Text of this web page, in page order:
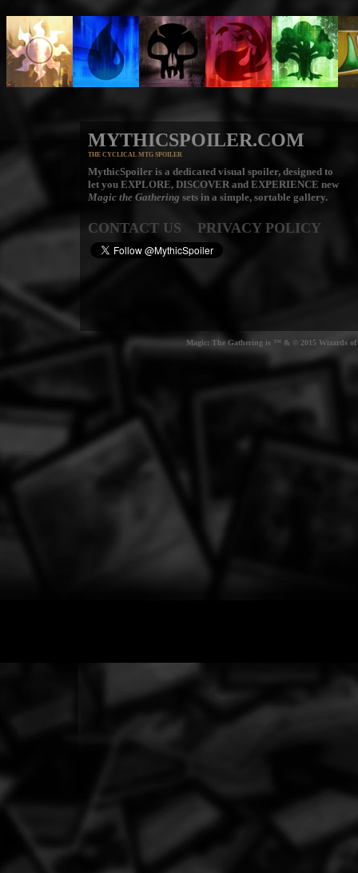
MYTHICSPOILER.COM
THE CYCLICAL MTG SPOILER
MythicSpoiler is a dedicated visual spoiler, designed to
let you EXPLORE, DISCOVERand EXPERIENCE new
Magic the Gathering sets in a simple, sortable gallery.
CONTACT US PRIVACY POLICY
Magic: The Gathering is ™ & © 2015 Wizards